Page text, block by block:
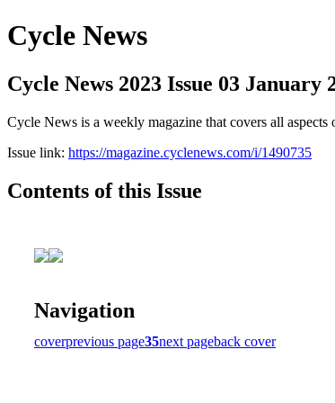
Cycle News
Cycle News 2023 Issue 03 January
Cycle News is a weekly magazine that covers all
Issue link: https://magazine.cyclenews.com/i/1490735
Contents of this Issue
Navigation
coverprevious page35next pageback cover